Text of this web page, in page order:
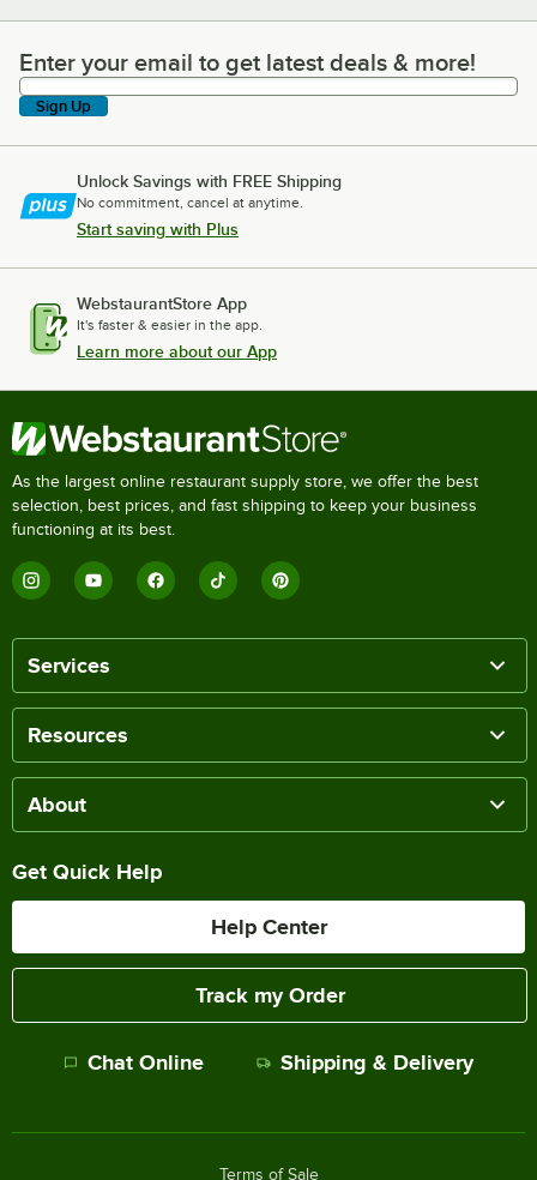
Enter your email to get latest deals & more!
Enter your email to get latest deals & more!
Sign Up
Unlock Savings with FREE Shipping
No commitment, cancel at anytime.
Start saving with Plus
WebstaurantStore App
It's faster & easier in the app.
Learn more about our App
As the largest online restaurant supply store, we offer the best
selection, best prices, and fast shipping to keep your business
functioning at its best.
Services
Resources
About
Get Quick Help
Help Center
Track my Order
Chat Online Shipping & Delivery
Terms of Sale